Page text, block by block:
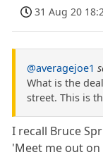
31 Aug 20
@averagejoe1
What is the
street. This is
I recall Bruce
'Meet me out